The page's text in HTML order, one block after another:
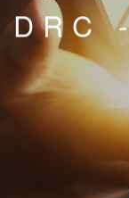
EVENTS
VISIT US
CONTACT
CAREERS
DRC